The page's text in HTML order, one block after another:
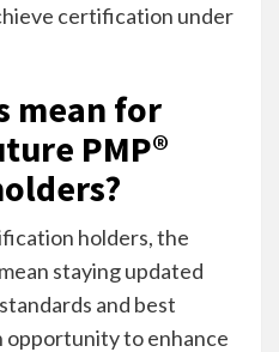
certification under
mean for
PMP®
holders, the
staying updated
and best
opportunity to enhance